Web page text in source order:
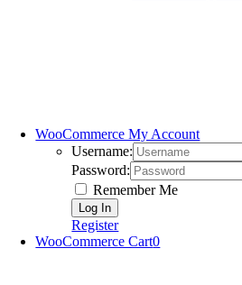
WooCommerce My Account
Username:
Password:
Remember Me
Register
WooCommerce Cart0